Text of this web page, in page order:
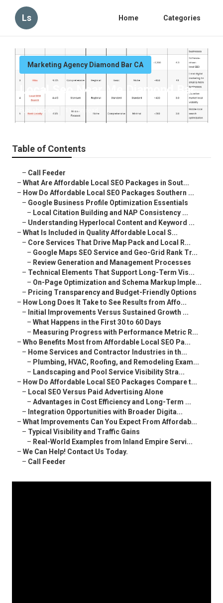
Ls Home Categories
Marketing Agency Diamond Bar CA
Local Seo Near Me Diamond Bar
Published en 11 min read
Table of Contents
– Call Feeder
– What Are Affordable Local SEO Packages in Sout...
– How Do Affordable Local SEO Packages Southern ...
– Google Business Profile Optimization Essentials
– Local Citation Building and NAP Consistency ...
– Understanding Hyperlocal Content and Keyword ...
– What Is Included in Quality Affordable Local S...
– Core Services That Drive Map Pack and Local R...
– Google Maps SEO Service and Geo-Grid Rank Tr...
– Review Generation and Management Processes
– Technical Elements That Support Long-Term Vis...
– On-Page Optimization and Schema Markup Imple...
– Pricing Transparency and Budget-Friendly Options
– How Long Does It Take to See Results from Affo...
– Initial Improvements Versus Sustained Growth ...
– What Happens in the First 30 to 60 Days
– Measuring Progress with Performance Metric R...
– Who Benefits Most from Affordable Local SEO Pa...
– Home Services and Contractor Industries in th...
– Plumbing, HVAC, Roofing, and Remodeling Exam...
– Landscaping and Pool Service Visibility Stra...
– How Do Affordable Local SEO Packages Compare t...
– Local SEO Versus Paid Advertising Alone
– Advantages in Cost Efficiency and Long-Term ...
– Integration Opportunities with Broader Digita...
– What Improvements Can You Expect From Affordab...
– Typical Visibility and Traffic Gains
– Real-World Examples from Inland Empire Servi...
– We Can Help! Contact Us Today.
– Call Feeder